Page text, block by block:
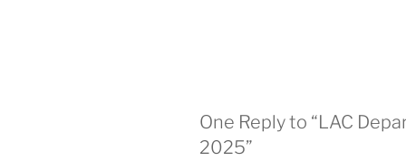
One Reply to “LAC
2025”